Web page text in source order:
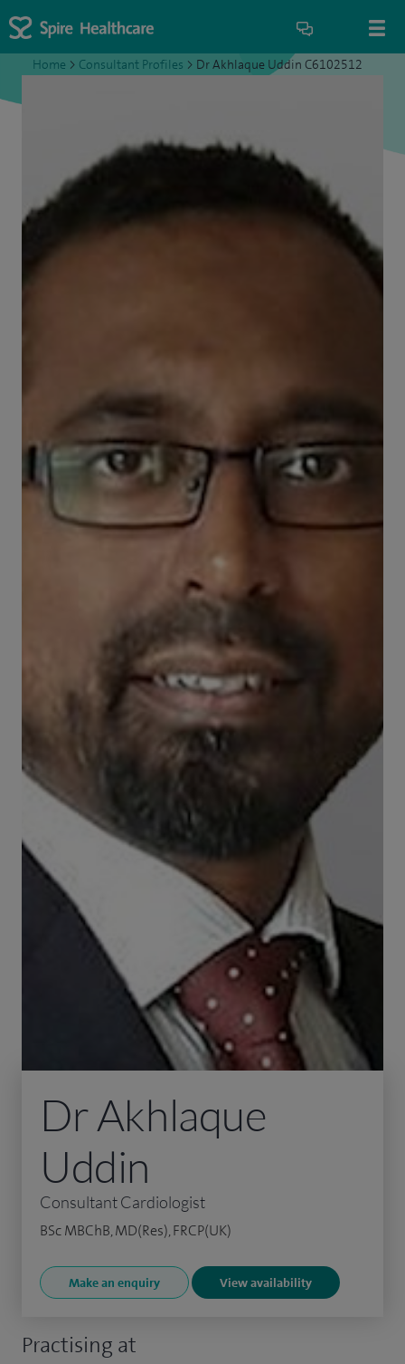
Home > Consultant Profiles > Dr Akhlaque Uddin C6102512
Practising at
Dr Akhlaque
Uddin
Consultant Cardiologist
BSc MBChB, MD(Res), FRCP(UK)
Make an enquiry View availability